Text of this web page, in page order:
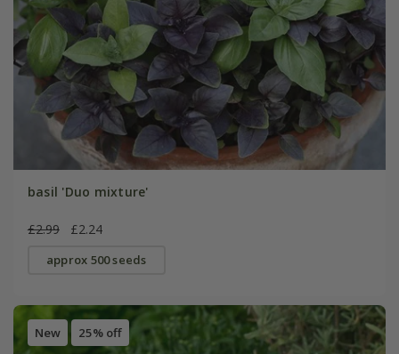
basil 'Duo mixture'
£2.99 £2.24
approx 500 seeds
New 25% off